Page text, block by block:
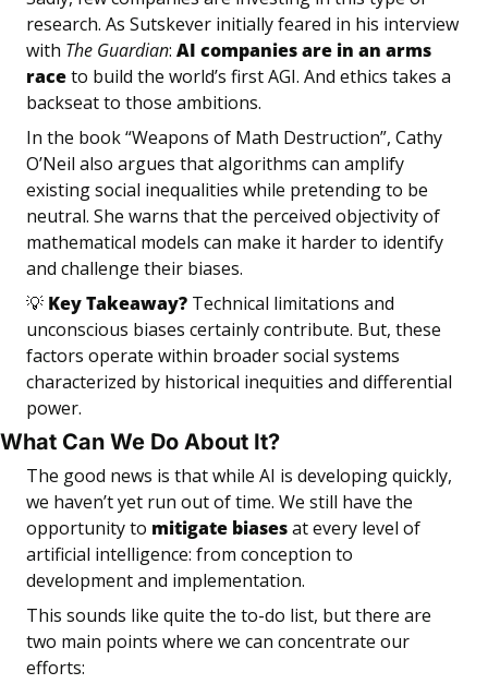
research. As Sutskever initially feared in his interview
with The Guardian: AI companies are in an arms
race to build the world’s first AGI. And ethics takes a
backseat to those ambitions.
In the book “Weapons of Math Destruction”, Cathy
O’Neil also argues that algorithms can amplify
existing social inequalities while pretending to be
neutral. She warns that the perceived objectivity of
mathematical models can make it harder to identify
and challenge their biases.
💡 Key Takeaway? Technical limitations and
unconscious biases certainly contribute. But, these
factors operate within broader social systems
characterized by historical inequities and differential
power.
What Can We Do About It?
The good news is that while AI is developing quickly,
we haven’t yet run out of time. We still have the
opportunity to mitigate biases at every level of
artificial intelligence: from conception to
development and implementation.
This sounds like quite the to-do list, but there are
two main points where we can concentrate our
efforts: